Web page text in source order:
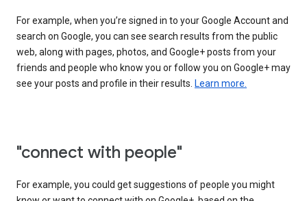
For example, when you’re signed in to your Google Account and
search on Google, you can see search results from the public
web, along with pages, photos, and Google+ posts from your
friends and people who know you or follow you on Google+ may
see your posts and profile in their results. Learn more.
"connect with people"
For example, you could get suggestions of people you might